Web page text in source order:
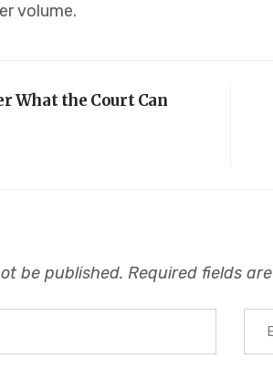
volume.
What the Court Can
be published. Required fields